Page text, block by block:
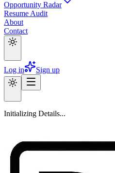
Opportunity Radar
Resume Audit
About
Contact
Log in Sign up
Initializing Details...